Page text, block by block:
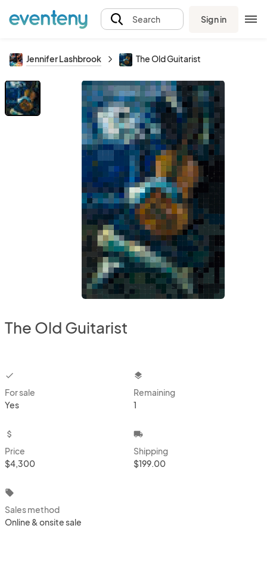
Search Sign in
Jennifer Lashbrook The Old Guitarist
The Old Guitarist
checkbox
For sale
Yes
layers
Remaining
1
attach_money
Price
$4,300
local_shipping
Shipping
$199.00
local_offer
Sales method
Online & onsite sale